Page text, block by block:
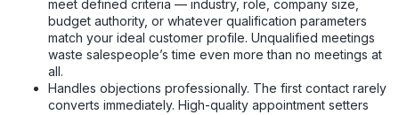
meet defined criteria — industry, role, company size,
budget authority, or whatever qualification parameters
match your ideal customer profile. Unqualified meetings
waste salespeople’s time even more than no meetings at
all.
Handles objections professionally. The first contact rarely
converts immediately. High-quality appointment setters